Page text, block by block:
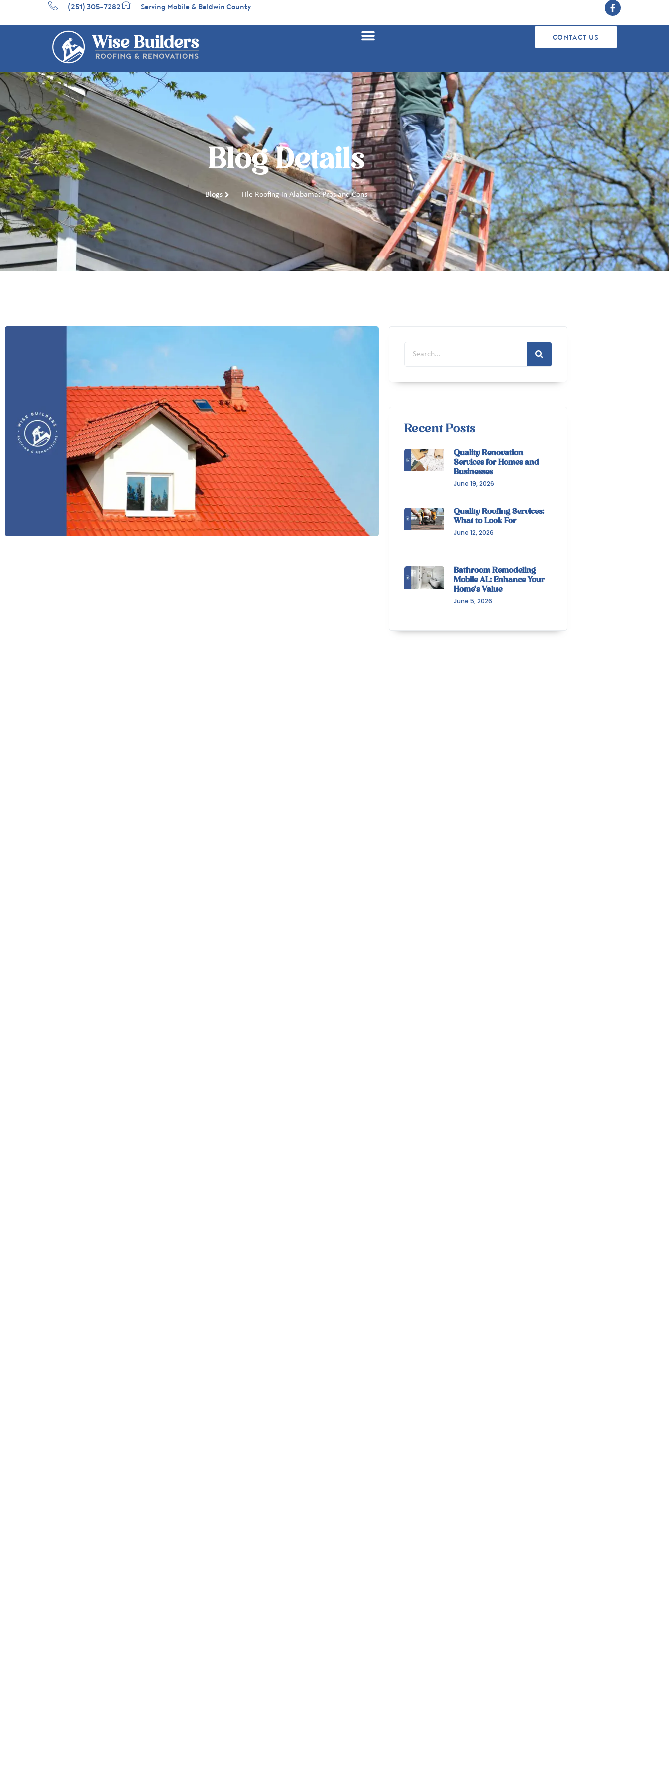
(251) 305-7282 Serving Mobile & Baldwin County
CONTACT US
Blog Details
Blogs Tile Roofing in Alabama: Pros and Cons
Recent Posts
Quality Renovation
Services for Homes and
Businesses
June 19, 2026
Quality Roofing Services:
What to Look For
June 12, 2026
Bathroom Remodeling
Mobile AL: Enhance Your
Home’s Value
June 5, 2026